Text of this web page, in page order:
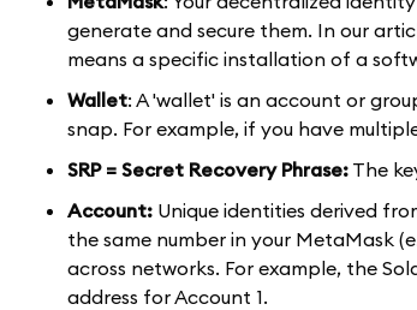
generate and secure them. In our
means a specific installation of a
Wallet: A 'wallet' is an account or
snap. For example, if you have
SRP = Secret Recovery Phrase: The
Account: Unique identities derived
the same number in your MetaMask
across networks. For example, the
address for Account 1.